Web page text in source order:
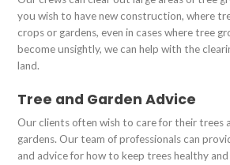
you wish to have new construction, where
crops or gardens, even in cases where tree
become unsightly, we can help with the
land.
Tree and Garden Advice
Our clients often wish to care for their trees
gardens. Our team of professionals can
and advice for how to keep trees healthy